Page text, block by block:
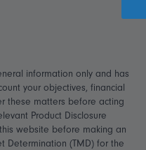
information only and has
your objectives, financial
these matters before acting
Product Disclosure
website before making an
Determination (TMD) for the